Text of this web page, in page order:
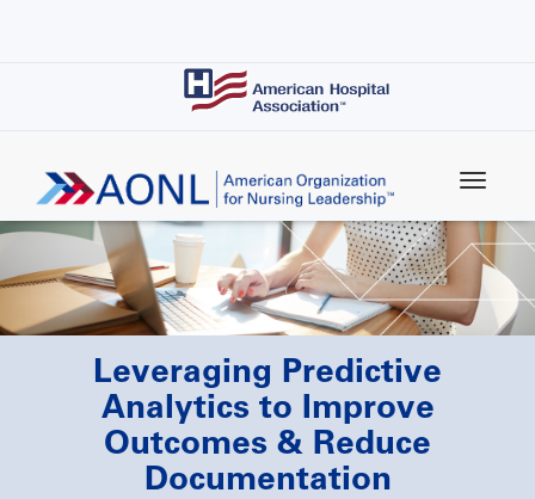
Leveraging Predictive
Analytics to Improve
Outcomes & Reduce
Documentation